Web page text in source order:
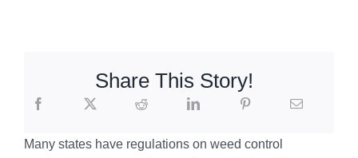
Share This Story!
Many states have regulations on weed control